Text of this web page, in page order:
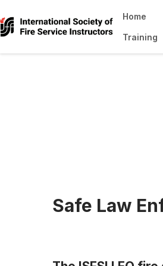
Home
Training
Safe Law